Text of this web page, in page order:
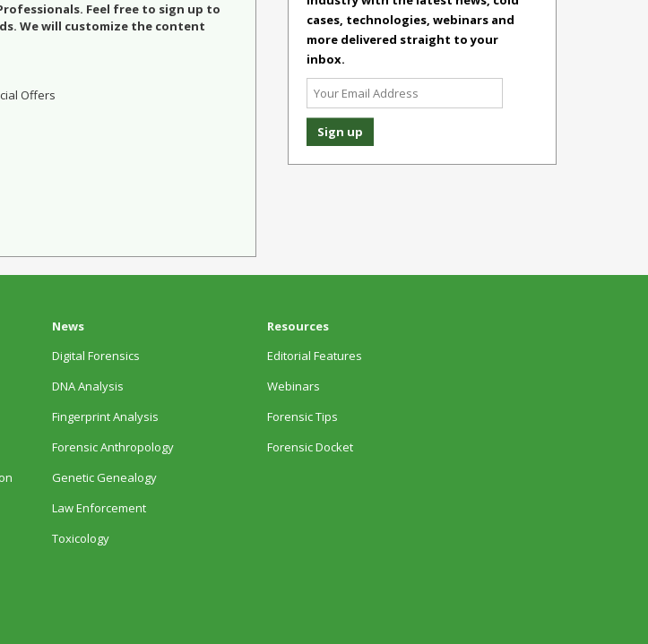
Feel free to sign up to
We will customize the content
Offers
cases, technologies, webinars and
more delivered straight to your
inbox.
News
Digital Forensics
DNA Analysis
Fingerprint Analysis
Forensic Anthropology
Genetic Genealogy
Law Enforcement
Toxicology
Resources
Editorial Features
Webinars
Forensic Tips
Forensic Docket